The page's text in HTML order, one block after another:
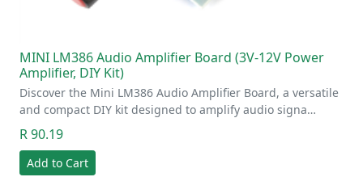
MINI LM386 Audio Amplifier Board (3V-12V Power
Amplifier, DIY Kit)
Discover the Mini LM386 Audio Amplifier Board, a versatile
and compact DIY kit designed to amplify audio signa…
R 90.19
Add to Cart